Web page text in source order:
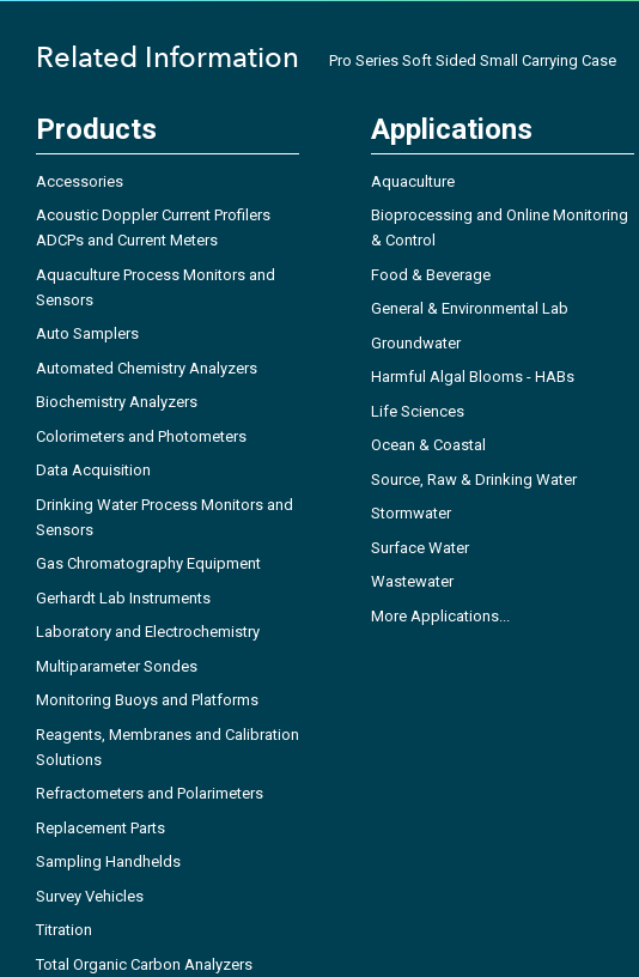
Related Information Pro Series Soft Sided Small Carrying Case
Products
Accessories
Acoustic Doppler Current Profilers
ADCPs and Current Meters
Aquaculture Process Monitors and
Sensors
Auto Samplers
Automated Chemistry Analyzers
Biochemistry Analyzers
Colorimeters and Photometers
Data Acquisition
Drinking Water Process Monitors and
Sensors
Gas Chromatography Equipment
Gerhardt Lab Instruments
Laboratory and Electrochemistry
Multiparameter Sondes
Monitoring Buoys and Platforms
Reagents, Membranes and Calibration
Solutions
Refractometers and Polarimeters
Replacement Parts
Sampling Handhelds
Survey Vehicles
Titration
Total Organic Carbon Analyzers
Applications
Aquaculture
Bioprocessing and Online Monitoring
& Control
Food & Beverage
General & Environmental Lab
Groundwater
Harmful Algal Blooms - HABs
Life Sciences
Ocean & Coastal
Source, Raw & Drinking Water
Stormwater
Surface Water
Wastewater
More Applications...